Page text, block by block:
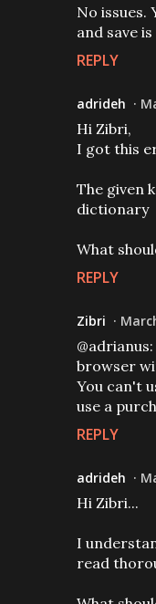
No issues.
and save
REPLY
adrideh
Hi Zibri,
I got this
The given
dictionary
What
REPLY
Zibri
browser
You can't
use a
REPLY
adrideh
Hi Zibri...
I
read